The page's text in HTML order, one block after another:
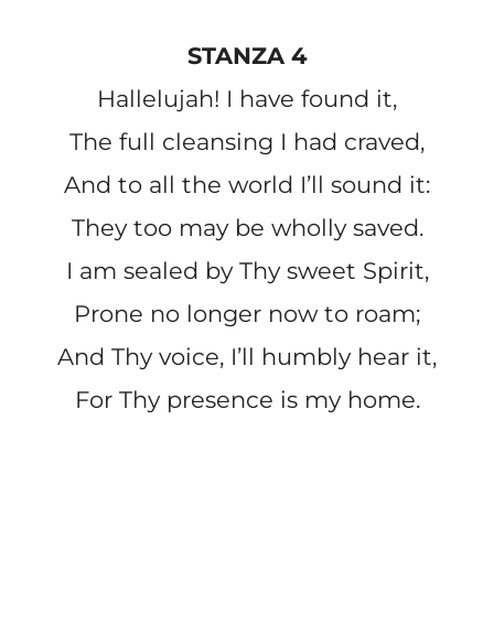
STANZA 4
Hallelujah! I have found it,
The full cleansing I had craved,
And to all the world I’ll sound it:
They too may be wholly saved.
I am sealed by Thy sweet Spirit,
Prone no longer now to roam;
And Thy voice, I’ll humbly hear it,
For Thy presence is my home.